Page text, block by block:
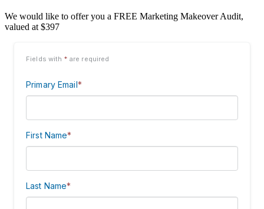
We would like to offer you a FREE Marketing Makeover Audit,
valued at $397